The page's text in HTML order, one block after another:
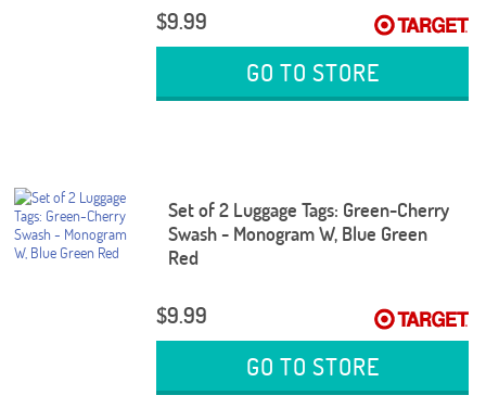
$9.99
GO TO STORE
Set of 2 Luggage Tags: Green-Cherry
Swash - Monogram W, Blue Green
Red
$9.99
GO TO STORE